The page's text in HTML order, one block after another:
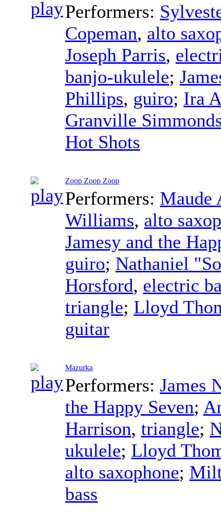
Performers:
Copeman, alto
Joseph Parris,
banjo-ukulele;
Phillips, guiro; Ira
Granville
Hot Shots
Zoop Zoop Zoop
Performers: Maude
Williams, alto
Jamesy and the
guiro; Nathaniel
Horsford, electric
triangle; Lloyd
guitar
Mazurka
Performers: James
the Happy Seven;
Harrison, triangle;
ukulele; Lloyd
alto saxophone;
bass